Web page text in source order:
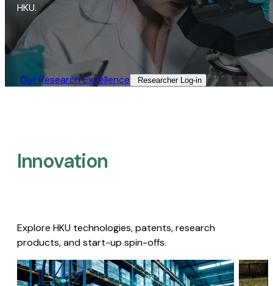
HKU.
Our Research Excellence​ Researcher Log-in​
Innovation
Explore HKU technologies, patents, research
products, and start-up spin-offs.